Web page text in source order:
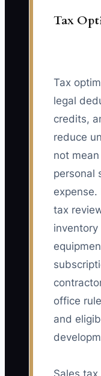
Tax
Tax
legal
credits,
reduce
not
personal
expense.
tax
office
and